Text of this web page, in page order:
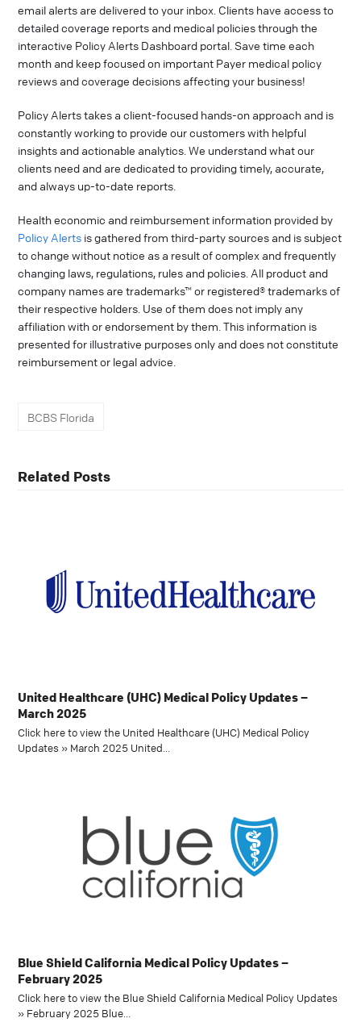
email alerts are delivered to your inbox. Clients have access to
detailed coverage reports and medical policies through the
interactive Policy Alerts Dashboard portal. Save time each
month and keep focused on important Payer medical policy
reviews and coverage decisions affecting your business!
Policy Alerts takes a client-focused hands-on approach and is
constantly working to provide our customers with helpful
insights and actionable analytics. We understand what our
clients need and are dedicated to providing timely, accurate,
and always up-to-date reports.
Health economic and reimbursement information provided by
Policy Alerts is gathered from third-party sources and is subject
to change without notice as a result of complex and frequently
changing laws, regulations, rules and policies. All product and
company names are trademarks™ or registered® trademarks of
their respective holders. Use of them does not imply any
affiliation with or endorsement by them. This information is
presented for illustrative purposes only and does not constitute
reimbursement or legal advice.
BCBS Florida
Related Posts
United Healthcare (UHC) Medical Policy Updates –
March 2025
Click here to view the United Healthcare (UHC) Medical Policy
Updates » March 2025 United…
Blue Shield California Medical Policy Updates –
February 2025
Click here to view the Blue Shield California Medical Policy Updates
» February 2025 Blue…